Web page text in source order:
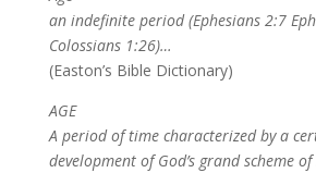
an indefinite period (Ephesians 2:7
Colossians 1:26)…
(Easton’s Bible Dictionary)
AGE
A period of time characterized by a
development of God’s grand scheme